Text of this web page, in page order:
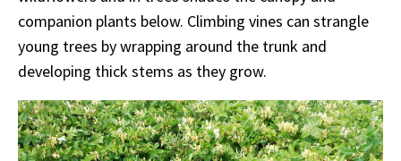
companion plants below. Climbing vines can strangle
young trees by wrapping around the trunk and
developing thick stems as they grow.